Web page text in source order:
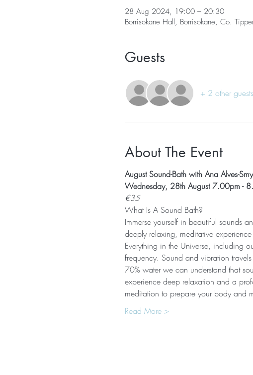
28 Aug 2024, 19:00 – 20:30
Borrisokane Hall, Borrisokane, Co.
Guests
+ 2 other guests
About The Event
August Sound-Bath with Ana Alves-
Wednesday, 28th August 7.00pm -
€35
What Is A Sound Bath?
Immerse yourself in beautiful sounds
deeply relaxing, meditative
Everything in the Universe, including
frequency. Sound and vibration
70% water we can understand that
experience deep relaxation and a
meditation to prepare your body and
Read More >